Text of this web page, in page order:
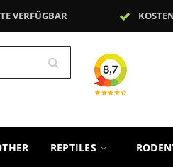
VERFÜGBAR
REPTILES